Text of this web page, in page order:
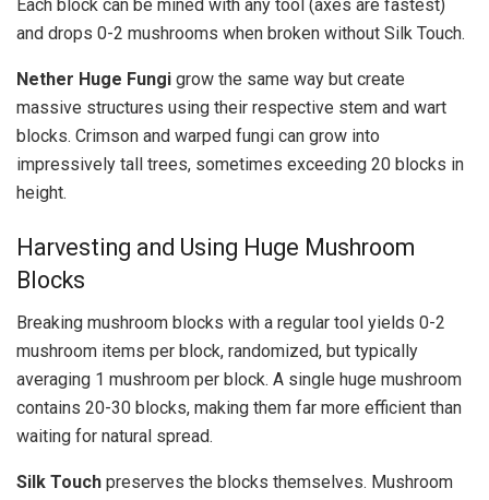
Each block can be mined with any tool (axes are fastest)
and drops 0-2 mushrooms when broken without Silk Touch.
Nether Huge Fungi grow the same way but create
massive structures using their respective stem and wart
blocks. Crimson and warped fungi can grow into
impressively tall trees, sometimes exceeding 20 blocks in
height.
Harvesting and Using Huge Mushroom
Blocks
Breaking mushroom blocks with a regular tool yields 0-2
mushroom items per block, randomized, but typically
averaging 1 mushroom per block. A single huge mushroom
contains 20-30 blocks, making them far more efficient than
waiting for natural spread.
Silk Touch preserves the blocks themselves. Mushroom